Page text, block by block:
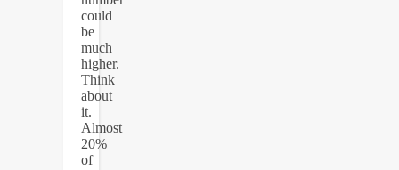
could
be
much
higher.
Think
about
it.
Almost
20%
of